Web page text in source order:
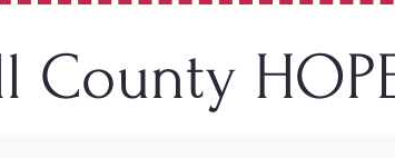
County